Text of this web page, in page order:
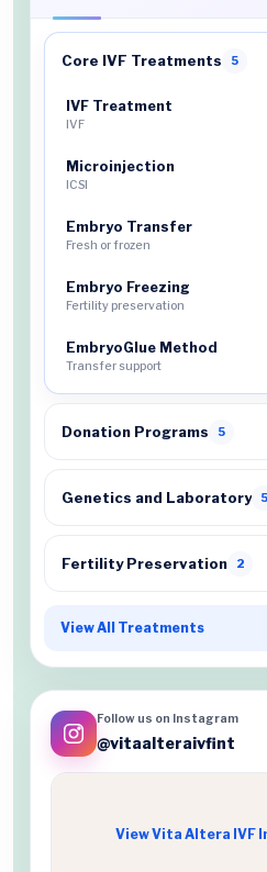
Core IVF Treatments 5
IVF Treatment
IVF
Microinjection
ICSI
Embryo Transfer
Fresh or frozen
Embryo Freezing
Fertility preservation
EmbryoGlue Method
Transfer support
Donation Programs 5
Genetics and Laboratory 5
Fertility Preservation 2
View All Treatments
Follow us on Instagram
@vitaalteraivfint
View Vita Altera IVF